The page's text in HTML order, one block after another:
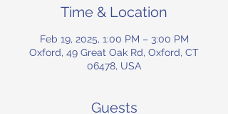
Time & Location
Feb 19, 2025, 1:00 PM – 3:00 PM
Oxford, 49 Great Oak Rd, Oxford, CT
06478, USA
Guests